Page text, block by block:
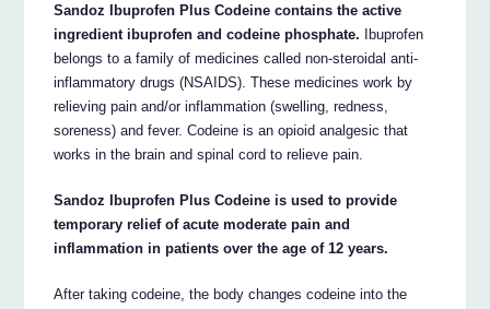
Sandoz Ibuprofen Plus Codeine contains the active
ingredient ibuprofen and codeine phosphate. Ibuprofen
belongs to a family of medicines called non-steroidal anti-
inflammatory drugs (NSAIDS). These medicines work by
relieving pain and/or inflammation (swelling, redness,
soreness) and fever. Codeine is an opioid analgesic that
works in the brain and spinal cord to relieve pain.
Sandoz Ibuprofen Plus Codeine is used to provide
temporary relief of acute moderate pain and
inflammation in patients over the age of 12 years.
After taking codeine, the body changes codeine into the